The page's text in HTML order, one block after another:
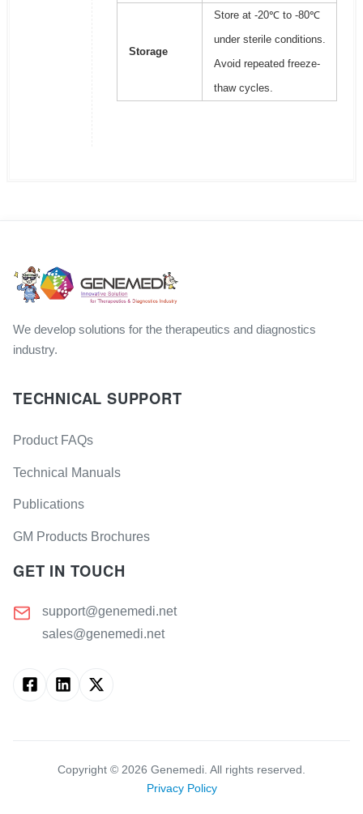
Storage
Store at -20℃ to -80℃
under sterile conditions.
Avoid repeated freeze-
thaw cycles.
We develop solutions for the therapeutics and diagnostics
industry.
TECHNICAL SUPPORT
Product FAQs
Technical Manuals
Publications
GM Products Brochures
GET IN TOUCH
support@genemedi.net
sales@genemedi.net
Copyright © 2026 Genemedi. All rights reserved.
Privacy Policy